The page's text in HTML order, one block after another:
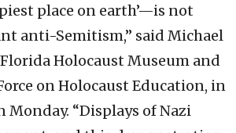
place on earth’—is not
anti-Semitism,” said Michael
Holocaust Museum and
on Holocaust Education, in
Monday. “Displays of Nazi